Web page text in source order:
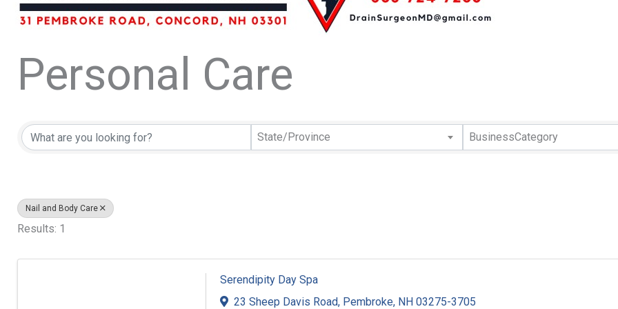
Personal Care
{Directory Results}
State/Province BusinessCategory
Nail and Body Care
Results: 1
Serendipity Day Spa
23 Sheep Davis Road, Pembroke, NH 03275-3705